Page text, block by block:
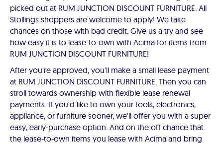
picked out at RUM JUNCTION DISCOUNT FURNITURE. All
Stollings shoppers are welcome to apply! We take
chances on those with bad credit. Give us a try and see
how easy it is to lease-to-own with Acima for items from
RUM JUNCTION DISCOUNT FURNITURE!
After you're approved, you'll make a small lease payment
at RUM JUNCTION DISCOUNT FURNITURE. Then you can
stroll towards ownership with flexible lease renewal
payments. If you'd like to own your tools, electronics,
appliance, or furniture sooner, we'll offer you with a super
easy, early-purchase option. And on the off chance that
the lease-to-own items you lease with Acima and bring